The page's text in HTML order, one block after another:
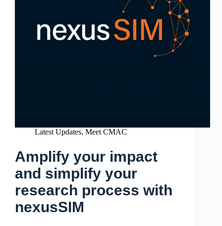
Latest Updates, Meet CMAC
Amplify your impact
and simplify your
research process with
nexusSIM